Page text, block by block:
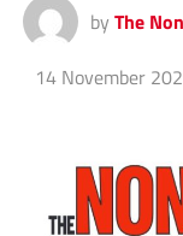
by The
14 November